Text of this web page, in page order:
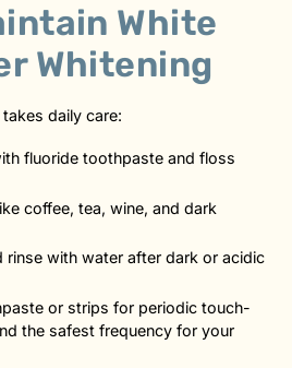
White
Whitening
daily care:
fluoride toothpaste and floss
coffee, tea, wine, and dark
rinse with water after dark or acidic
or strips for periodic touch-
the safest frequency for your